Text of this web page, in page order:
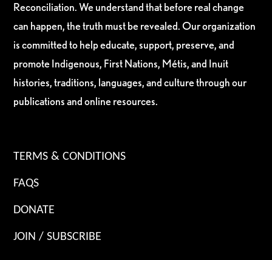
Reconciliation. We understand that before real change
can happen, the truth must be revealed. Our organization
is committed to help educate, support, preserve, and
promote Indigenous, First Nations, Métis, and Inuit
histories, traditions, languages, and culture through our
publications and online resources.
TERMS & CONDITIONS
FAQS
DONATE
JOIN / SUBSCRIBE